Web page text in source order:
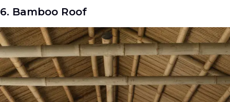
6. Bamboo Roof